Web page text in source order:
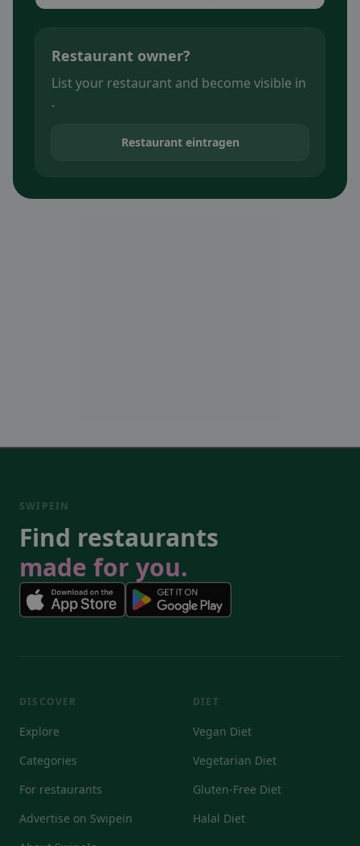
Restaurant owner?
List your restaurant and become visible in
.
Restaurant eintragen
SWIPEIN
Find restaurants
made for you.
DISCOVER
Explore
Categories
For restaurants
Advertise on Swipein
DIET
Vegan Diet
Vegetarian Diet
Gluten-Free Diet
Halal Diet